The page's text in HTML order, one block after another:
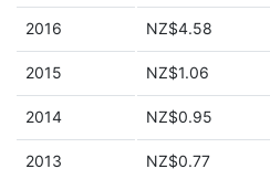
2016 NZ$4.58
2015 NZ$1.06
2014 NZ$0.95
2013 NZ$0.77